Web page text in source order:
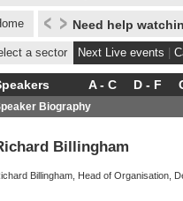
Need help
a sector Next Live events
A - C D - F
Biography
Billingham
Billingham, Head of Organisation,